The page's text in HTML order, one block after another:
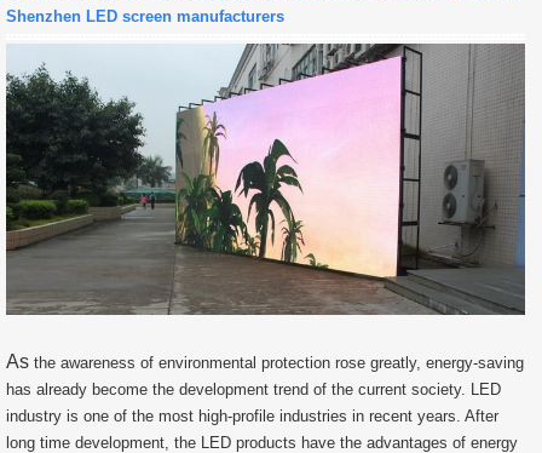
Shenzhen LED screen manufacturers
As the awareness of environmental protection rose greatly, energy-saving
has already become the development trend of the current society. LED
industry is one of the most high-profile industries in recent years. After
long time development, the LED products have the advantages of energy